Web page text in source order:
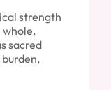
strength
whole.
sacred